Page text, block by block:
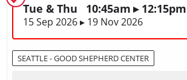
Tue & Thu 10:45am ▸ 12:15pm
15 Sep 2026 ▸ 19 Nov 2026
SEATTLE - GOOD SHEPHERD CENTER